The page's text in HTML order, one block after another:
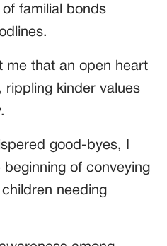
of familial bonds
me that an open heart
rippling kinder values
good-byes, I
of conveying
needing